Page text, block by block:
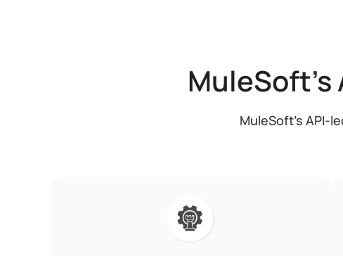
MuleSoft's
MuleSoft's API-